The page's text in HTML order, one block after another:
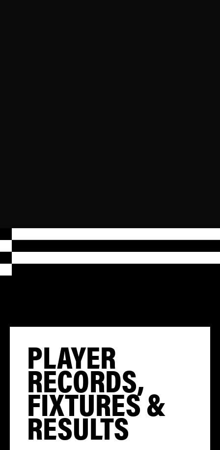
PLAYER
RECORDS,
FIXTURES &
RESULTS